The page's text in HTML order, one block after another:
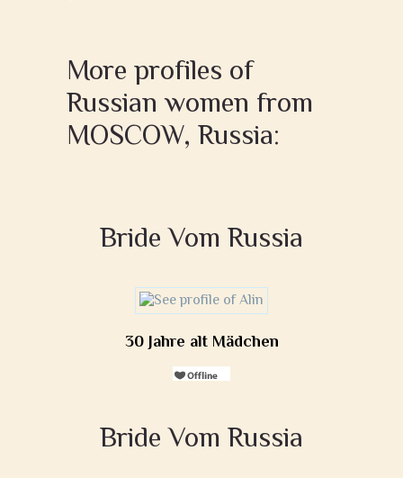
More profiles of
Russian women from
MOSCOW, Russia:
Bride Vom Russia
30 Jahre alt Mädchen
Bride Vom Russia